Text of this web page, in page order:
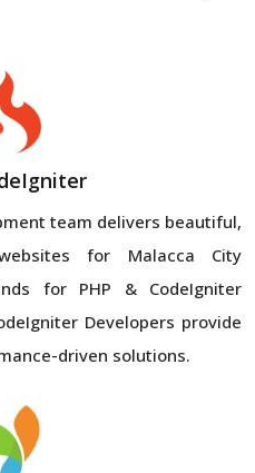
team delivers beautiful,
for Malacca City
for PHP & CodeIgniter
Developers provide
driven solutions.